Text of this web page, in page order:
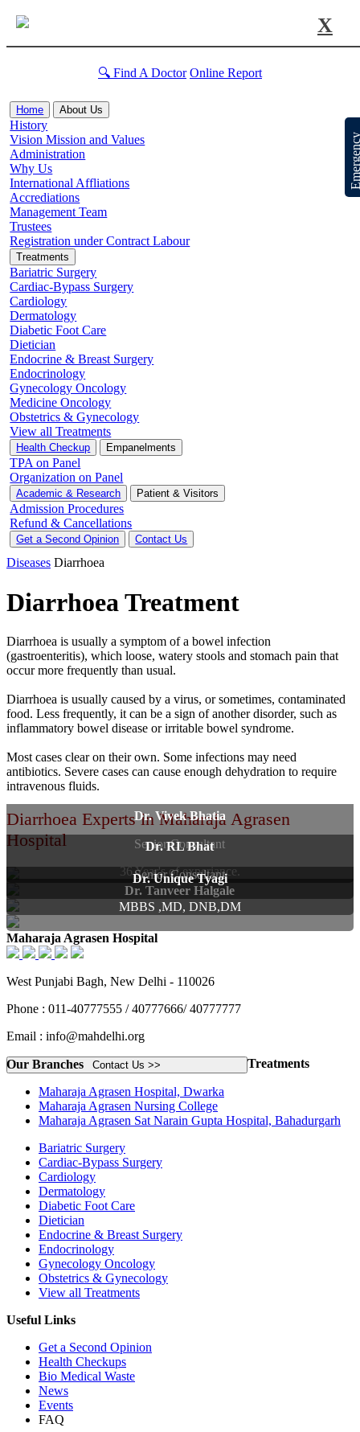
X
🔍 Find A Doctor Online Report
Home About Us
History
Vision Mission and Values
Administration
Why Us
International Affliations
Accrediations
Management Team
Trustees
Registration under Contract Labour
Treatments
Bariatric Surgery
Cardiac-Bypass Surgery
Cardiology
Dermatology
Diabetic Foot Care
Dietician
Endocrine & Breast Surgery
Endocrinology
Gynecology Oncology
Medicine Oncology
Obstetrics & Gynecology
View all Treatments
Health Checkup Empanelments
TPA on Panel
Organization on Panel
Academic & Research Patient & Visitors
Admission Procedures
Refund & Cancellations
Get a Second Opinion Contact Us
Diseases Diarrhoea
Diarrhoea Treatment
Diarrhoea is usually a symptom of a bowel infection
(gastroenteritis), which loose, watery stools and stomach pain that
occur more frequently than usual.
Diarrhoea is usually caused by a virus, or sometimes, contaminated
food. Less frequently, it can be a sign of another disorder, such as
inflammatory bowel disease or irritable bowel syndrome.
Most cases clear on their own. Some infections may need
antibiotics. Severe cases can cause enough dehydration to require
intravenous fluids.
Diarrhoea Experts in Maharaja Agrasen
Hospital
Dr. Vivek Bhatia
Senior Consultant
36 Year's of experiance.
Dr. RL Bhat
Senior Consultant
Dr. Tanveer Halgale
Dr. Unique Tyagi
MBBS ,MD, DNB,DM
Maharaja Agrasen Hospital
West Punjabi Bagh, New Delhi - 110026
Phone : 011-40777555 / 40777666/ 40777777
Email : info@mahdelhi.org
Contact Us >>
Our Branches
Maharaja Agrasen Hospital, Dwarka
Maharaja Agrasen Nursing College
Maharaja Agrasen Sat Narain Gupta Hospital, Bahadurgarh
Treatments
Bariatric Surgery
Cardiac-Bypass Surgery
Cardiology
Dermatology
Diabetic Foot Care
Dietician
Endocrine & Breast Surgery
Endocrinology
Gynecology Oncology
Obstetrics & Gynecology
View all Treatments
Useful Links
Get a Second Opinion
Health Checkups
Bio Medical Waste
News
Events
FAQ